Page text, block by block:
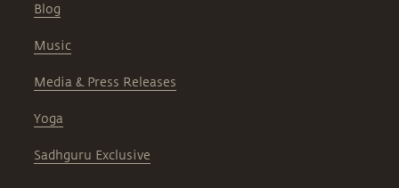
Blog
Music
Media & Press Releases
Yoga
Sadhguru Exclusive